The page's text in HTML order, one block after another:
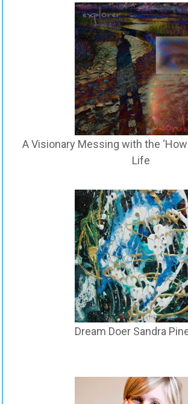
A Visionary Messing with the
Life
Dream Doer Sandra